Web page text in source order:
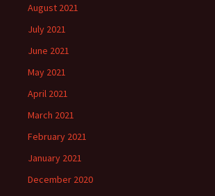
August 2021
July 2021
June 2021
May 2021
April 2021
March 2021
February 2021
January 2021
December 2020